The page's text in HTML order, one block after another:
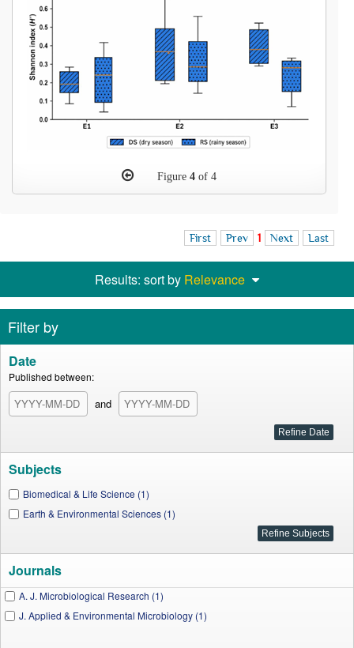
Figure 4 of 4
First Prev 1 Next Last
Results: sort by Relevance
Filter by
Date
Published between:
and
Subjects
Biomedical & Life Science (1)
Earth & Environmental Sciences (1)
Journals
A. J. Microbiological Research (1)
J. Applied & Environmental Microbiology (1)